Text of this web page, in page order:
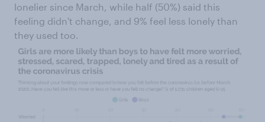
lonelier since March, while half (50%) said this
feeling didn't change, and 9% feel less lonely than
they used too.